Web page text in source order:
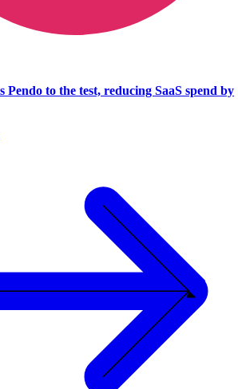
Pendo to the test, reducing SaaS spend by